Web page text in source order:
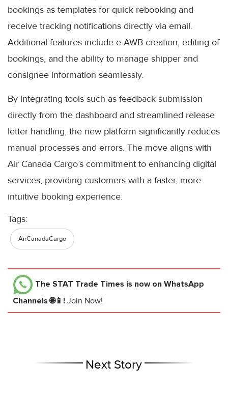
bookings as templates for quick rebooking and
receive tracking notifications directly via email.
Additional features include e-AWB creation, editing of
bookings, and the ability to manage shipper and
consignee information seamlessly.
By integrating tools such as feedback submission
directly from the dashboard and streamlined release
letter handling, the new platform significantly reduces
manual processes and errors. The move aligns with
Air Canada Cargo’s commitment to enhancing digital
services, providing customers with a faster, more
intuitive booking experience.
Tags:
AirCanadaCargo
The STAT Trade Times is now on WhatsApp
Channels 🌐📱! Join Now!
Next Story